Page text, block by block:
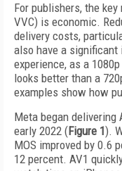
For publishers, the
VVC) is economic.
delivery costs,
also have a
experience, as a
looks better than a
examples show how
Meta began delivering
early 2022 (Figure 1).
MOS improved by 0.6
12 percent. AV1